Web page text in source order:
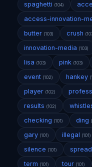
spaghetti (104)
access-innovation-
butter (103) crush
innovation-media (103)
lisa (103) pink (103)
event (102) hankey
player (102)
results (102)
checking (101) ding
gary (101) illegal (101)
silence (101) spread
term (101) tour (101)